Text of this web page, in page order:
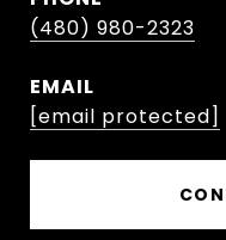
(480) 980-2323
EMAIL
[email protected]